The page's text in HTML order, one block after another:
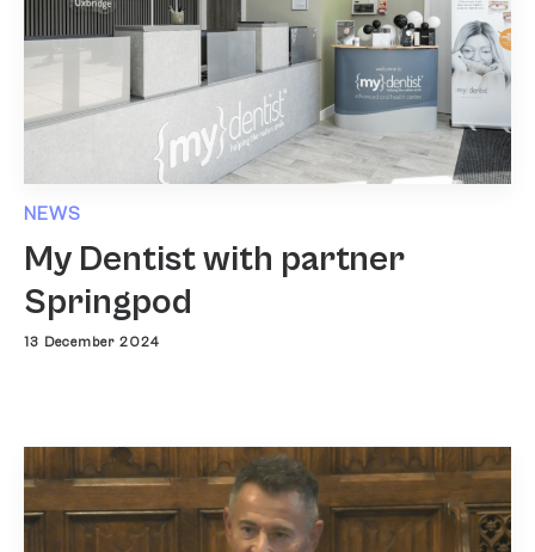
NEWS
My Dentist with partner
Springpod
13 December 2024